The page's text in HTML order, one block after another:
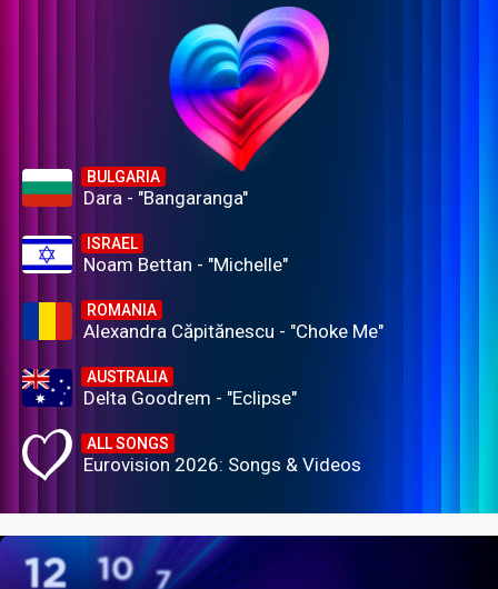
BULGARIA
Dara - "Bangaranga"
ISRAEL
Noam Bettan - "Michelle"
ROMANIA
Alexandra Căpitănescu - "Choke Me"
AUSTRALIA
Delta Goodrem - "Eclipse"
ALL SONGS
Eurovision 2026: Songs & Videos